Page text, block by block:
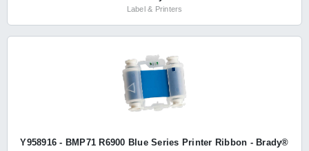
Label & Printers
Y958916 - BMP71 R6900 Blue Series Printer Ribbon - Brady®